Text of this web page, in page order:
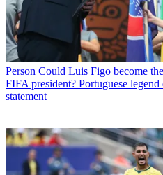
Person Could Luis Figo become
FIFA president? Portuguese
statement